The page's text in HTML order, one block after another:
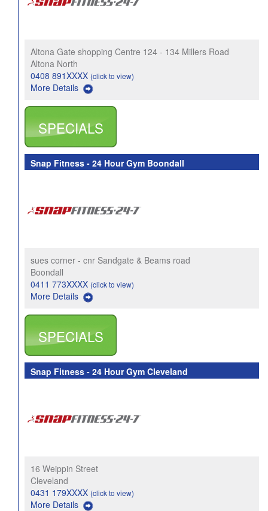
Altona Gate shopping Centre 124 - 134 Millers Road
Altona North
0408 891XXXX (click to view)
More Details
SPECIALS
Snap Fitness - 24 Hour Gym Boondall
sues corner - cnr Sandgate & Beams road
Boondall
0411 773XXXX (click to view)
More Details
SPECIALS
Snap Fitness - 24 Hour Gym Cleveland
16 Weippin Street
Cleveland
0431 179XXXX (click to view)
More Details